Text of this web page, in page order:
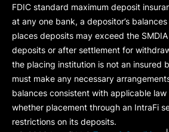
FDIC standard maximum deposit
at any one bank, a depositor’s
places deposits may exceed the
deposits or after settlement for
the placing institution is not an insured
must make any necessary
balances consistent with applicable
whether placement through an IntraFi
restrictions on its deposits.